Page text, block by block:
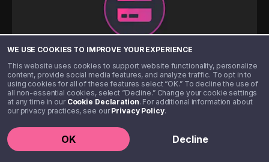
WE USE COOKIES TO IMPROVE YOUR EXPERIENCE
This website uses cookies to support website functionality, personalize
content, provide social media features, and analyze traffic. To opt in to
using cookies for all of these features select “OK.” To decline the use of
all non-essential cookies, select “Decline.” Change your cookie settings
at any time in our Cookie Declaration. For additional information about
our privacy practices, see ourPrivacy Policy.
OK Decline